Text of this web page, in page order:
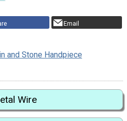
Email
and Stone Handpiece
Wire